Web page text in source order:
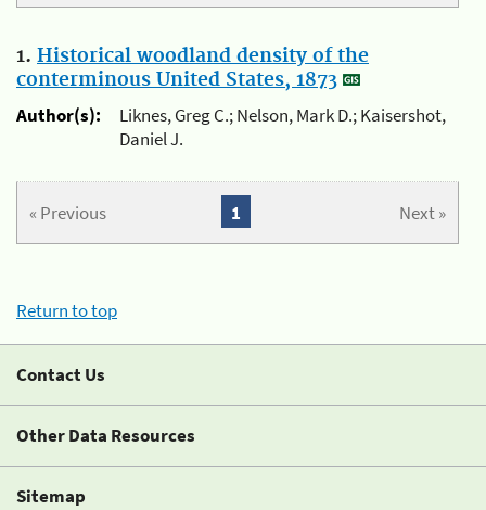
1. Historical woodland density of the
conterminous United States, 1873
Author(s):
Liknes, Greg C.; Nelson, Mark D.; Kaisershot,
Daniel J.
« Previous Next »
1
Return to top
Contact Us
Other Data Resources
Sitemap